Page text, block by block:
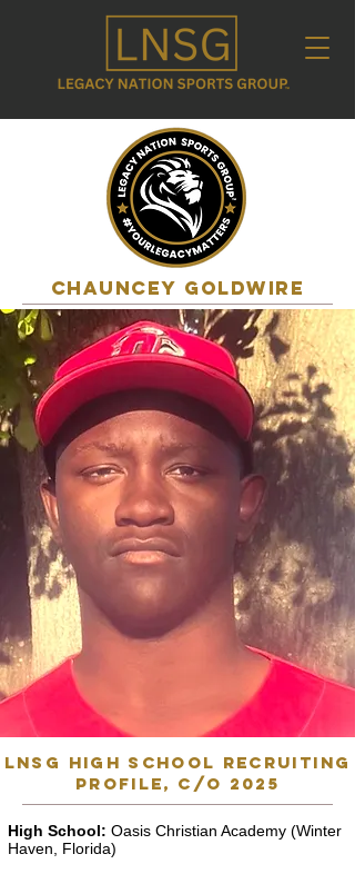
CHAUNCEY GOLDWIRE
lnsg high school recruiting
profile, C/o 2025
High School: Oasis Christian Academy (Winter
Haven, Florida)